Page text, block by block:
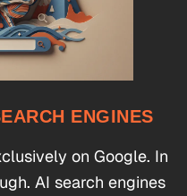
ENGINES
on Google. In
AI search engines